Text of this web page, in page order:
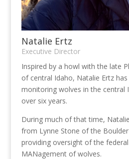
Natalie Ertz
Executive Director
Inspired by a howl with the late
of central Idaho, Natalie Ertz
monitoring wolves in the central
over six years.
During much of that time,
from Lynne Stone of the
providing oversight of the
MANagement of wolves.